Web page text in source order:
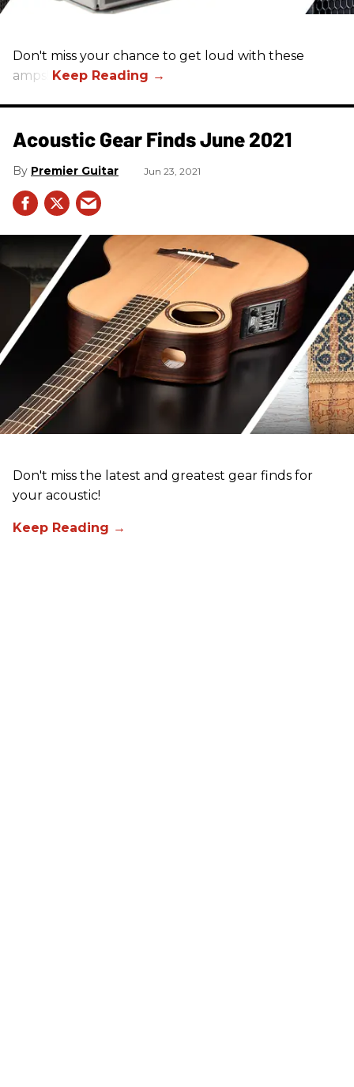
Don't miss your chance to get loud with these
amps!
Acoustic Gear Finds June 2021
Premier Guitar Jun 23, 2021
Don't miss the latest and greatest gear finds for
your acoustic!